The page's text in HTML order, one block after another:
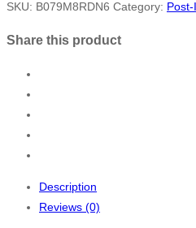
SKU: B079M8RDN6 Category: Post-
Share this product
Description
Reviews (0)